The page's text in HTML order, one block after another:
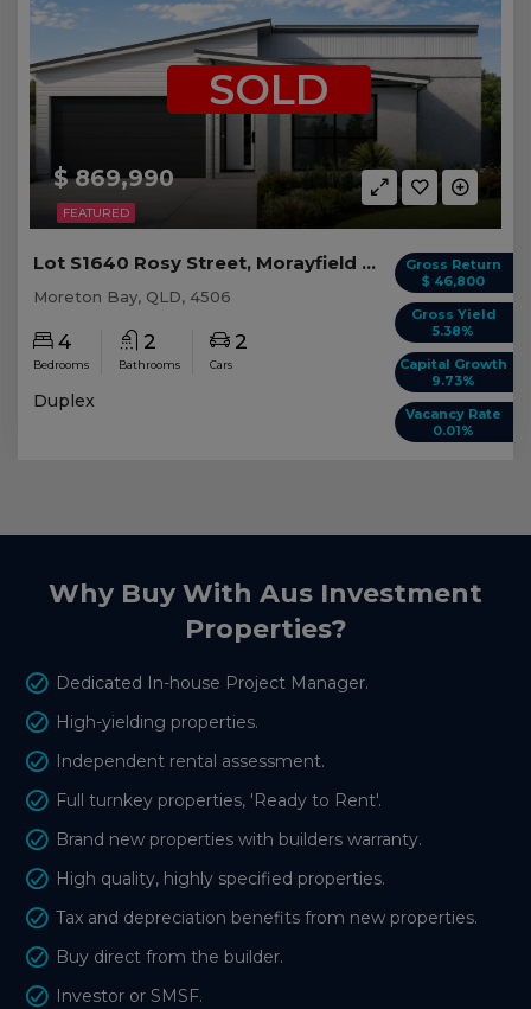
FEATURED
$ 869,990
SOLD
Gross Return
$ 46,800
Gross Yield
5.38%
Capital Growth
9.73%
Vacancy Rate
0.01%
Lot S1640 Rosy Street, Morayfield QLD (Duplex 2)
Moreton Bay, QLD, 4506
4
Bedrooms
2
Bathrooms
2
Cars
Duplex
Why Buy With Aus Investment
Properties?
Dedicated In-house Project Manager.
High-yielding properties.
Independent rental assessment.
Full turnkey properties, 'Ready to Rent'.
Brand new properties with builders warranty.
High quality, highly specified properties.
Tax and depreciation benefits from new properties.
Buy direct from the builder.
Investor or SMSF.